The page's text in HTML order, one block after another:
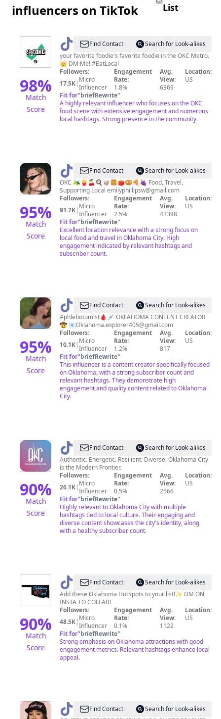
influencers on TikTok
List
98%
Match
Score
@ Eat.okcFind Contact
Search for Look-alikes
your favorite foodie's favorite foodie in the OKC Metro.
👑 DM Me! #EatLocal
Followers:
17.5K| Micro
Influencer
Engagement
Rate:
1.8%
Avg.
View:
6369
Location:
US
Fit for"briefRewrite"
A highly relevant influencer who focuses on the OKC
food scene with extensive engagement and numerous
local hashtags. Strong presence in the community.
95%
Match
Score
@ Emily
Phillips
Find Contact
Search for Look-alikes
OKC 🫒🍟🍒🍳🥡🍔🍅🥨🍕🍇 Food, Travel,
Supporting Local emilyphillipsw@gmail.com
Followers:
91.7K| Micro
Influencer
Engagement
Rate:
2.5%
Avg.
View:
43398
Location:
US
Fit for"briefRewrite"
Excellent location relevance with a strong focus on
local food and travel in Oklahoma City. High
engagement indicated by relevant hashtags and
subscriber count.
95%
Match
Score
@ Oklahoma
explorer
Find Contact
Search for Look-alikes
#phlebotomist🩸💉 OKLAHOMA CONTENT CREATOR
🤠 📧Oklahoma.explorer405@gmail.com
Followers:
10.1K| Micro
Influencer
Engagement
Rate:
1.2%
Avg.
View:
817
Location:
US
Fit for"briefRewrite"
This influencer is a content creator specifically focused
on Oklahoma, with a strong subscriber count and
relevant hashtags. They demonstrate high
engagement and quality content related to Oklahoma
City.
90%
Match
Score
@ Visit
OKC
Find Contact
Search for Look-alikes
Authentic. Energetic. Resilient. Diverse. Oklahoma City
is the Modern Frontier.
Followers:
26.1K| Micro
Influencer
Engagement
Rate:
0.5%
Avg.
View:
2566
Location:
US
Fit for"briefRewrite"
Highly relevant to Oklahoma City with multiple
hashtags tied to local culture. Their engaging and
diverse content showcases the city's identity, along
with a healthy subscriber count.
90%
Match
Score
@ oklahomahotspots
Find Contact
Search for Look-alikes
Add these Oklahoma HotSpots to your list!✨ DM ON
INSTA TO COLLAB!
Followers:
48.5K| Micro
Influencer
Engagement
Rate:
0.1%
Avg.
View:
1122
Location:
US
Fit for"briefRewrite"
Strong emphasis on Oklahoma attractions with good
engagement metrics. Relevant hashtags enhance local
appeal.
@ famous_kiki1
Find Contact
Search for Look-alikes